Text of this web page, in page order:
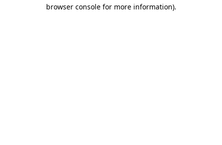
browser console for more information).